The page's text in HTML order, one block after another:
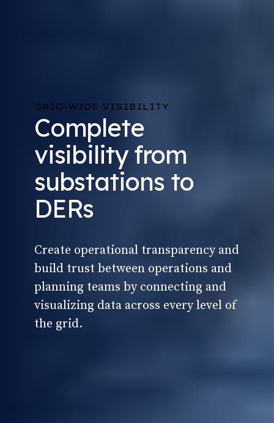
GRID-WIDE VISIBILITY
Complete
visibility from
substations to
DERs
Create operational transparency and
build trust between operations and
planning teams by connecting and
visualizing data across every level of
the grid.